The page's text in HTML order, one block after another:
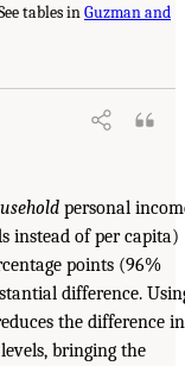
tables inGuzman and
personal
instead of per capita)
points (96%
difference.
the difference in
bringing the